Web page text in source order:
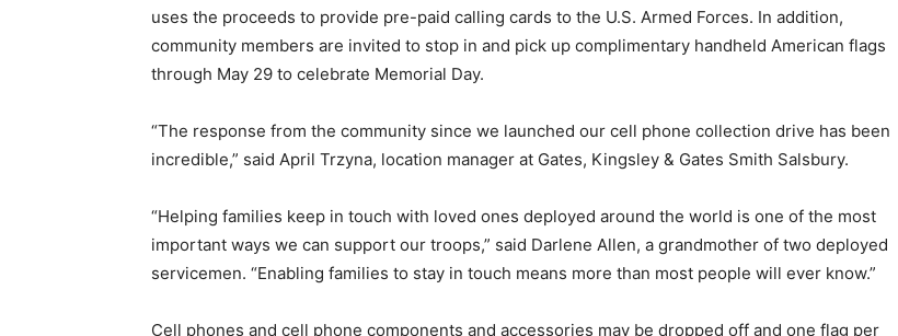
uses the proceeds to provide pre-paid calling cards to the U.S. Armed Forces. In addition,
community members are invited to stop in and pick up complimentary handheld American flags
through May 29 to celebrate Memorial Day.
“The response from the community since we launched our cell phone collection drive has been
incredible,” said April Trzyna, location manager at Gates, Kingsley & Gates Smith Salsbury.
“Helping families keep in touch with loved ones deployed around the world is one of the most
important ways we can support our troops,” said Darlene Allen, a grandmother of two deployed
servicemen. “Enabling families to stay in touch means more than most people will ever know.”
Cell phones and cell phone components and accessories may be dropped off and one flag per